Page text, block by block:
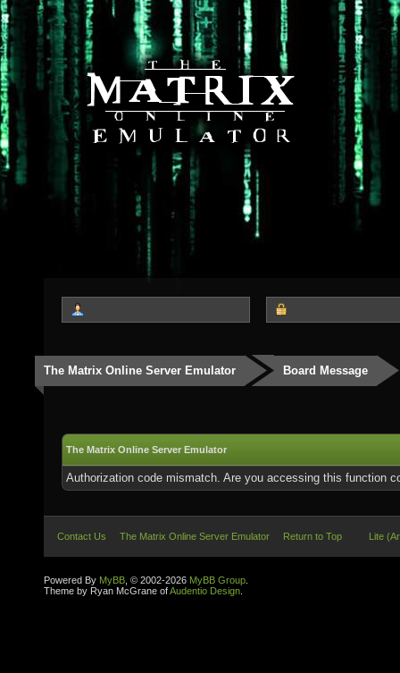
The Matrix Online Server Emulator Board Message
The Matrix Online Server Emulator
Authorization code mismatch. Are you accessing this function
Contact Us The Matrix Online Server Emulator Return to Top Lite
Powered By MyBB , © 2002-2026 MyBB Group
Theme by Ryan McGrane ofAudentio Design